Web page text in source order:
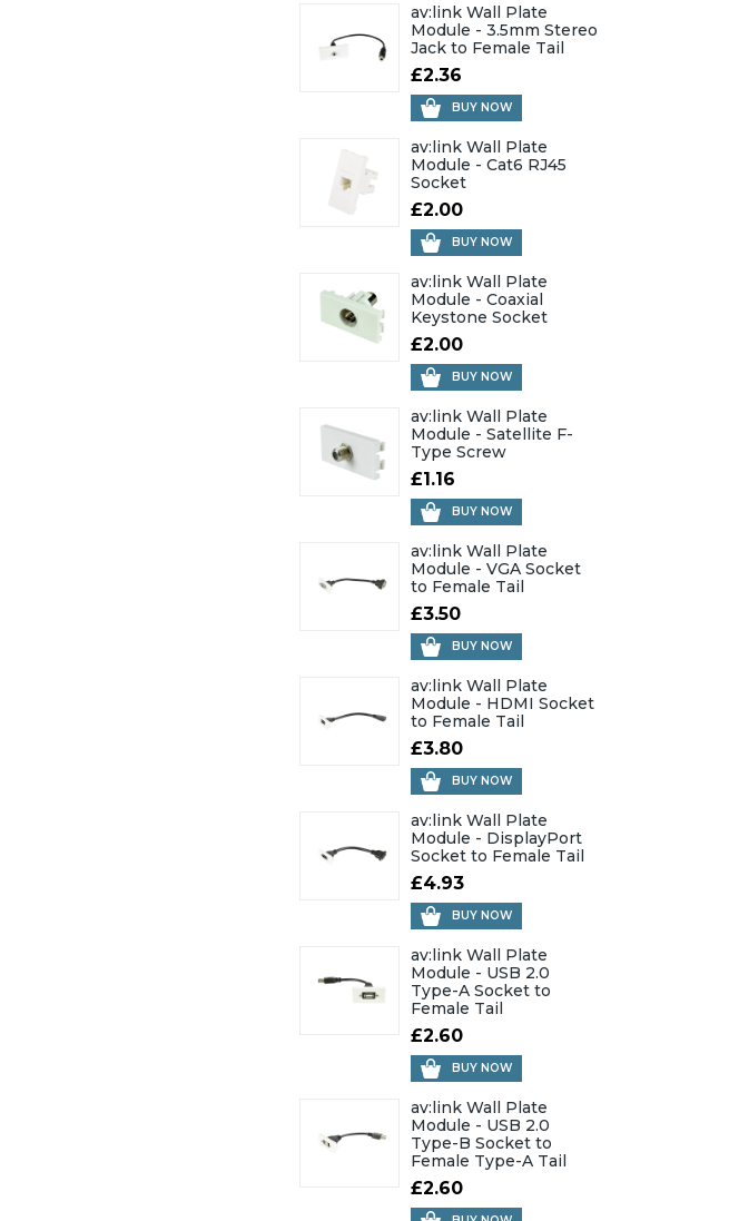
av:link Wall Plate
Module - 3.5mm Stereo
Jack to Female Tail
£2.36
BUY NOW
av:link Wall Plate
Module - Cat6 RJ45
Socket
£2.00
BUY NOW
av:link Wall Plate
Module - Coaxial
Keystone Socket
£2.00
BUY NOW
av:link Wall Plate
Module - Satellite F-
Type Screw
£1.16
BUY NOW
av:link Wall Plate
Module - VGA Socket
to Female Tail
£3.50
BUY NOW
av:link Wall Plate
Module - HDMI Socket
to Female Tail
£3.80
BUY NOW
av:link Wall Plate
Module - DisplayPort
Socket to Female Tail
£4.93
BUY NOW
av:link Wall Plate
Module - USB 2.0
Type-A Socket to
Female Tail
£2.60
BUY NOW
av:link Wall Plate
Module - USB 2.0
Type-B Socket to
Female Type-A Tail
£2.60